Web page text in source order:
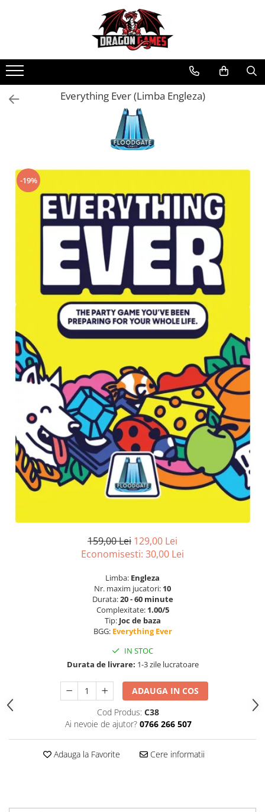
Everything Ever (Limba Engleza)
-19%
159,00 Lei 129,00 Lei
Economisesti: 30,00 Lei
Limba: Engleza
Nr. maxim jucatori: 10
Durata:20 - 60 minute
Complexitate: 1.00/5
Tip: Joc de baza
BGG: Everything Ever
IN STOC
Durata de livrare: 1-3 zile lucratoare
ADAUGA IN COS
Cod Produs: C38
Ai nevoie de ajutor? 0766 266 507
Adauga la Favorite Cere informatii